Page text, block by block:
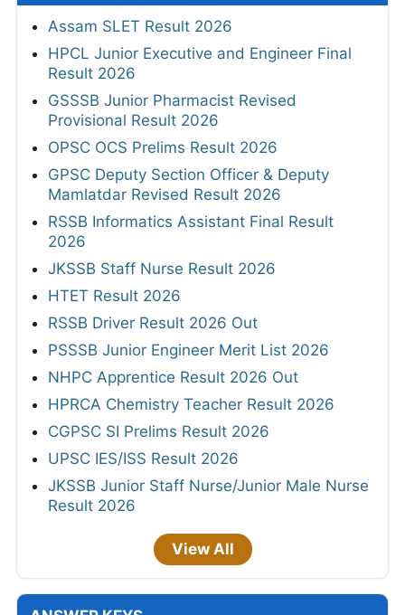
Assam SLET Result 2026
HPCL Junior Executive and Engineer Final
Result 2026
GSSSB Junior Pharmacist Revised
Provisional Result 2026
OPSC OCS Prelims Result 2026
GPSC Deputy Section Officer & Deputy
Mamlatdar Revised Result 2026
RSSB Informatics Assistant Final Result
2026
JKSSB Staff Nurse Result 2026
HTET Result 2026
RSSB Driver Result 2026 Out
PSSSB Junior Engineer Merit List 2026
NHPC Apprentice Result 2026 Out
HPRCA Chemistry Teacher Result 2026
CGPSC SI Prelims Result 2026
UPSC IES/ISS Result 2026
JKSSB Junior Staff Nurse/Junior Male Nurse
Result 2026
View All